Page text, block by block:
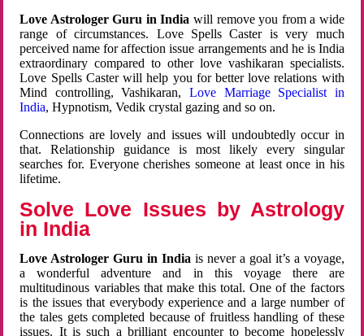
Love Astrologer Guru in India will remove you from a wide
range of circumstances. Love Spells Caster is very much
perceived name for affection issue arrangements and he is India
extraordinary compared to other love vashikaran specialists.
Love Spells Caster will help you for better love relations with
Mind controlling, Vashikaran, Love Marriage Specialist in
India, Hypnotism, Vedik crystal gazing and so on.
Connections are lovely and issues will undoubtedly occur in
that. Relationship guidance is most likely every singular
searches for. Everyone cherishes someone at least once in his
lifetime.
Solve Love Issues by Astrology
in India
Love Astrologer Guru in Indiais never a goal it’s a voyage,
a wonderful adventure and in this voyage there are
multitudinous variables that make this total. One of the factors
is the issues that everybody experience and a large number of
the tales gets completed because of fruitless handling of these
issues. It is such a brilliant encounter to become hopelessly